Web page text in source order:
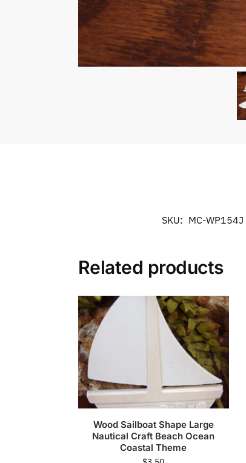
SKU: MC-WP154J
Related products
Wood Sailboat Shape Large
Nautical Craft Beach Ocean
Coastal Theme